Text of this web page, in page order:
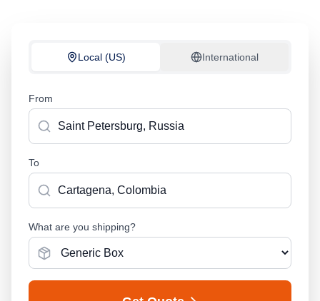
Local (US) International
From
To
What are you shipping?